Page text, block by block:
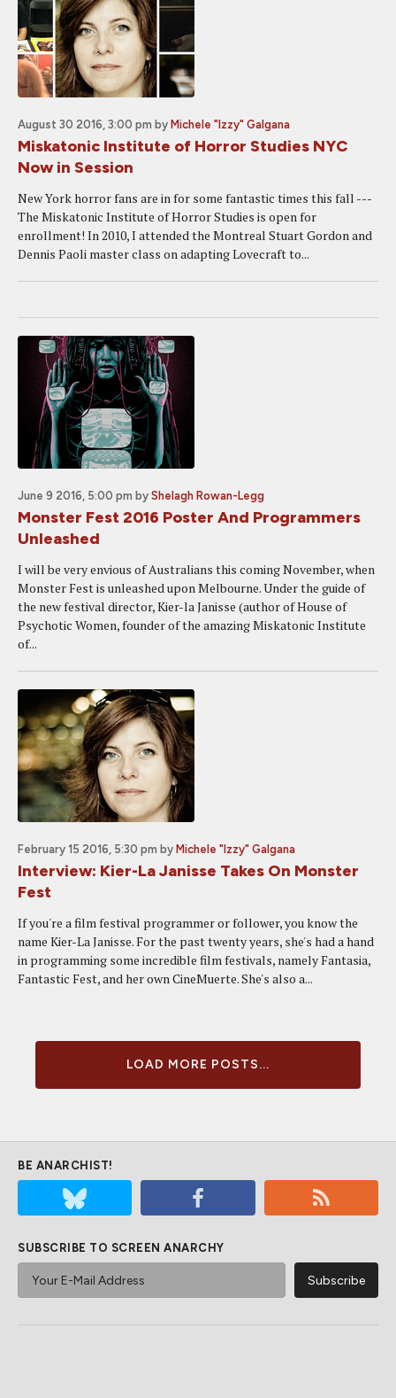
August 30 2016, 3:00 pm by Michele "Izzy" Galgana
Miskatonic Institute of Horror Studies NYC
Now in Session
New York horror fans are in for some fantastic times this fall ---
The Miskatonic Institute of Horror Studies is open for
enrollment! In 2010, I attended the Montreal Stuart Gordon and
Dennis Paoli master class on adapting Lovecraft to...
June 9 2016, 5:00 pm by Shelagh Rowan-Legg
Monster Fest 2016 Poster And Programmers
Unleashed
I will be very envious of Australians this coming November, when
Monster Fest is unleashed upon Melbourne. Under the guide of
the new festival director, Kier-la Janisse (author of House of
Psychotic Women, founder of the amazing Miskatonic Institute
of...
February 15 2016, 5:30 pm by Michele "Izzy" Galgana
Interview: Kier-La Janisse Takes On Monster
Fest
If you're a film festival programmer or follower, you know the
name Kier-La Janisse. For the past twenty years, she's had a hand
in programming some incredible film festivals, namely Fantasia,
Fantastic Fest, and her own CineMuerte. She's also a...
LOAD MORE POSTS...
BE ANARCHIST!
SUBSCRIBE TO SCREEN ANARCHY